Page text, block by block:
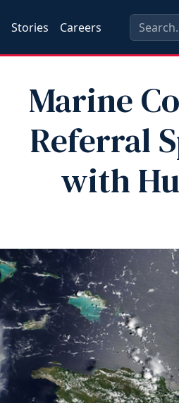
Stories Careers
Marine
Referral
with